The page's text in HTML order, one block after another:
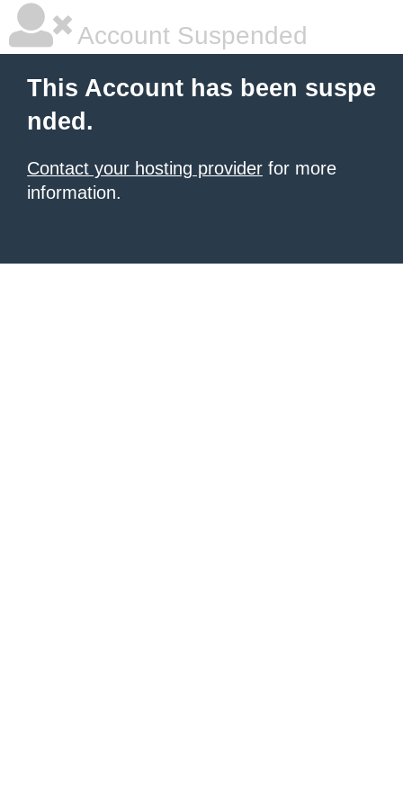
Account Suspended
This Account has been suspe
nded.
Contact your hosting provider for more
information.